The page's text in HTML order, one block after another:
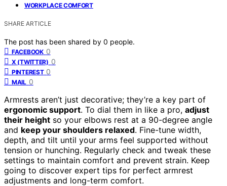
WORKPLACE COMFORT
SHARE ARTICLE
The post has been shared by 0 people.
FACEBOOK 0
X (TWITTER) 0
PINTEREST 0
MAIL 0
Armrests aren’t just decorative; they’re a key part of
ergonomic support. To dial them in like a pro, adjust
their height so your elbows rest at a 90-degree angle
and keep your shoulders relaxed. Fine-tune width,
depth, and tilt until your arms feel supported without
tension or hunching. Regularly check and tweak these
settings to maintain comfort and prevent strain. Keep
going to discover expert tips for perfect armrest
adjustments and long-term comfort.